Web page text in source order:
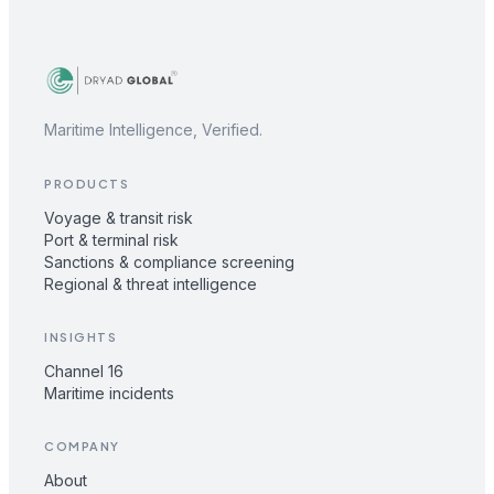
Maritime Intelligence, Verified.
PRODUCTS
Voyage & transit risk
Port & terminal risk
Sanctions & compliance screening
Regional & threat intelligence
INSIGHTS
Channel 16
Maritime incidents
COMPANY
About